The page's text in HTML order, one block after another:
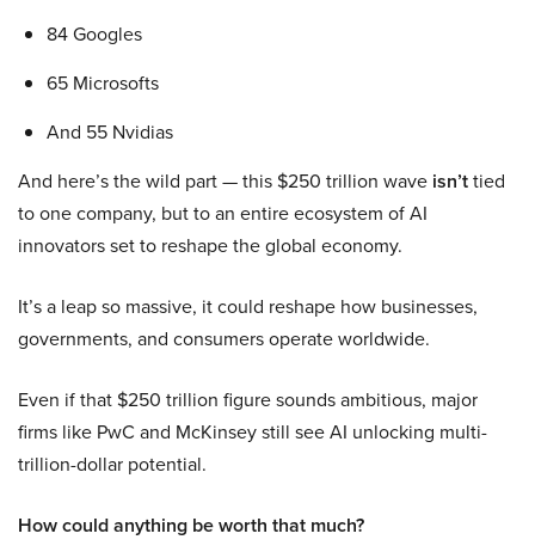
84 Googles
65 Microsofts
And 55 Nvidias
And here’s the wild part — this $250 trillion wave isn’ttied
to one company, but to an entire ecosystem of AI
innovators set to reshape the global economy.
It’s a leap so massive, it could reshape how businesses,
governments, and consumers operate worldwide.
Even if that $250 trillion figure sounds ambitious, major
firms like PwC and McKinsey still see AI unlocking multi-
trillion-dollar potential.
How could anything be worth that much?